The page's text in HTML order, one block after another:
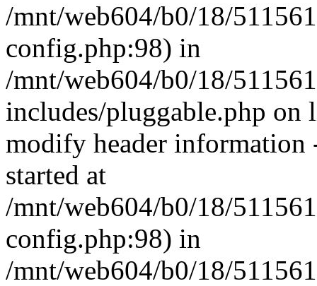
/mnt/web604/b0/18/
config.php:98) in
/mnt/web604/b0/18/
includes/pluggable.php on
modify header information
started at
/mnt/web604/b0/18/
config.php:98) in
/mnt/web604/b0/18/